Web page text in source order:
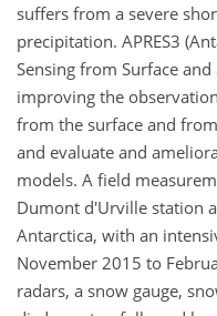
suffers from a severe
precipitation. APRES3
Sensing from Surface
improving the
from the surface and
and evaluate and
models. A field
Dumont d'Urville station
Antarctica, with an
November 2015 to
radars, a snow gauge,